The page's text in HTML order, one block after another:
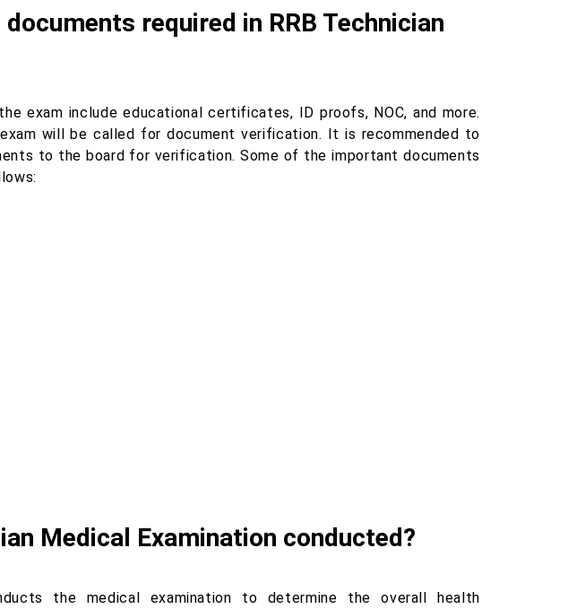
required in RRB Technician
exam include educational certificates, ID proofs, NOC, and more.
will be called for document verification. It is recommended to
to the board for verification. Some of the important documents
Medical Examination conducted?
the medical examination to determine the overall health